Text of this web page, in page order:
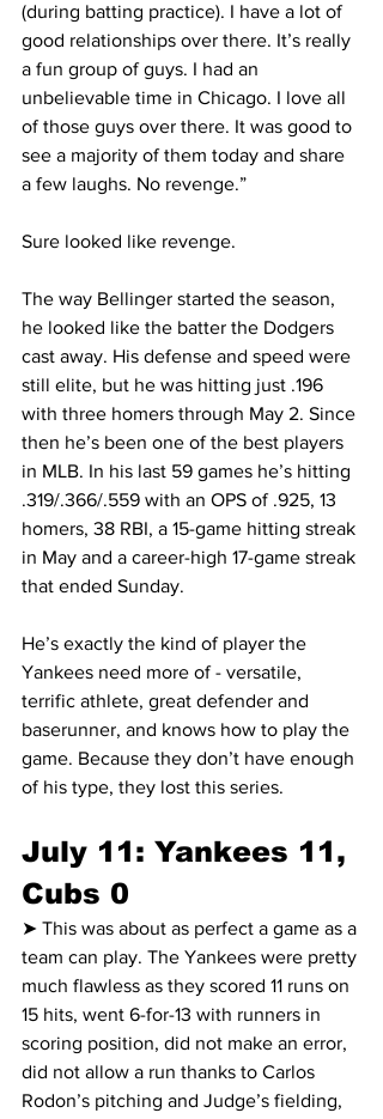
(during batting practice). I have a lot of
good relationships over there. It’s really
a fun group of guys. I had an
unbelievable time in Chicago. I love all
of those guys over there. It was good to
see a majority of them today and share
a few laughs. No revenge.”
Sure looked like revenge.
The way Bellinger started the season,
he looked like the batter the Dodgers
cast away. His defense and speed were
still elite, but he was hitting just .196
with three homers through May 2. Since
then he’s been one of the best players
in MLB. In his last 59 games he’s hitting
.319/.366/.559 with an OPS of .925, 13
homers, 38 RBI, a 15-game hitting streak
in May and a career-high 17-game streak
that ended Sunday.
He’s exactly the kind of player the
Yankees need more of - versatile,
terrific athlete, great defender and
baserunner, and knows how to play the
game. Because they don’t have enough
of his type, they lost this series.
July 11: Yankees 11,
Cubs 0
➤ This was about as perfect a game as a
team can play. The Yankees were pretty
much flawless as they scored 11 runs on
15 hits, went 6-for-13 with runners in
scoring position, did not make an error,
did not allow a run thanks to Carlos
Rodon’s pitching and Judge’s fielding,